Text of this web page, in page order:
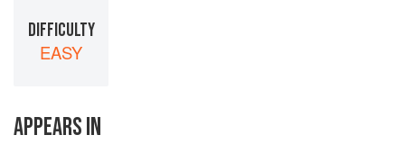
DIFFICULTY
EASY
APPEARS IN